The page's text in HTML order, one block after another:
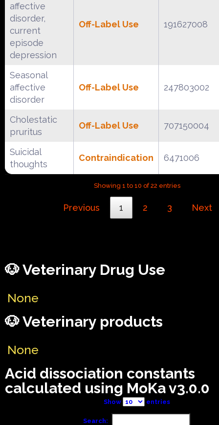
affective
disorder,
current
episode
depression
Off-Label Use 191627008
Seasonal
affective
disorder
Off-Label Use 247803002
Cholestatic
pruritus
Off-Label Use 707150004
Suicidal
thoughts
Contraindication 6471006
Showing 1 to 10 of 22 entries
Previous 1 2 3 Next
🐶 Veterinary Drug Use
None
🐶 Veterinary products
None
Acid dissociation constants
calculated using MoKa v3.0.0
Show entries
Search: